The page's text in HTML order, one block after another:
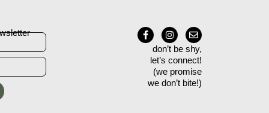
don’t be shy,
let’s connect!
(we promise
we don’t bite!)